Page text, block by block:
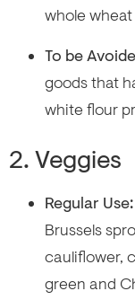
whole
To be
goods that
white flour
2. Veggies
Regular Use:
Brussels
cauliflower,
green and